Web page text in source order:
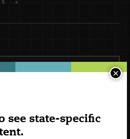
see state-specific
×